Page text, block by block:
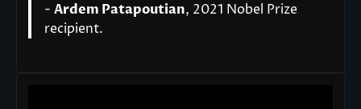
- Ardem Patapoutian, 2021 Nobel Prize
recipient.